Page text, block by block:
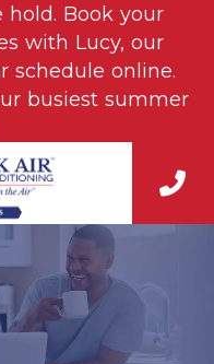
Book your
with Lucy, our
schedule online.
busiest summer